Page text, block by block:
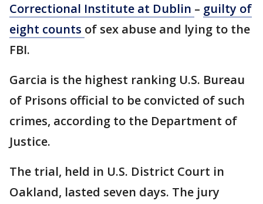
Correctional Institute at Dublin – guilty of
eight counts of sex abuse and lying to the
FBI.
Garcia is the highest ranking U.S. Bureau
of Prisons official to be convicted of such
crimes, according to the Department of
Justice.
The trial, held in U.S. District Court in
Oakland, lasted seven days. The jury